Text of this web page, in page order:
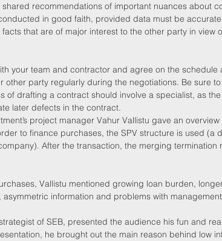
shared recommendations of important nuances about
in good faith, provided data must be
that are of major interest to the other party in view
your team and contractor and agree on the
other party regularly during the negotiations. Be sure
of drafting a contract should involve a specialist, as
later defects in the contract.
project manager Vahur Vallistu gave an
to finance purchases, the SPV structure is used (a
After the transaction, the merging
Vallistu mentioned growing loan burden,
information and problems with
of SEB, presented the audience his fun and
he brought out the main reason behind low